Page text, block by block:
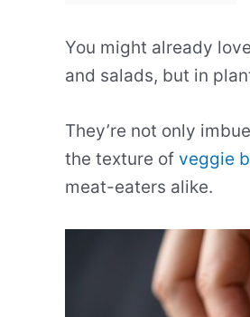
You might already
and salads, but in
They’re not only
the texture of veggie
meat-eaters alike.